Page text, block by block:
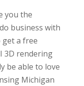
you the
business with
get a free
3D rendering
be able to love
Michigan